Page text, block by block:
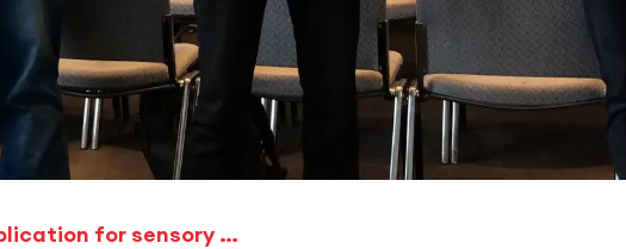
Fields of application for sensory data and augmented reality in companies